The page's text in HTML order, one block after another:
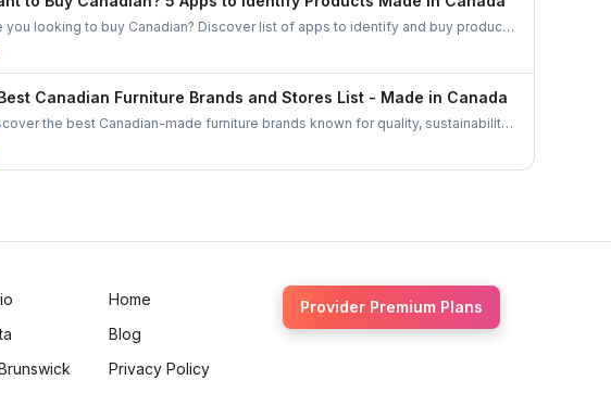
you looking to buy Canadian? Discover list of apps to identify and buy products
in Canada. From barcode scanners to directories these tools make
Canadian Furniture Brands and Stores List - Made in Canada
the best Canadian-made furniture brands known for quality, sustainability,
and durable furniture.
Home
Blog
Privacy Policy
Provider Premium Plans